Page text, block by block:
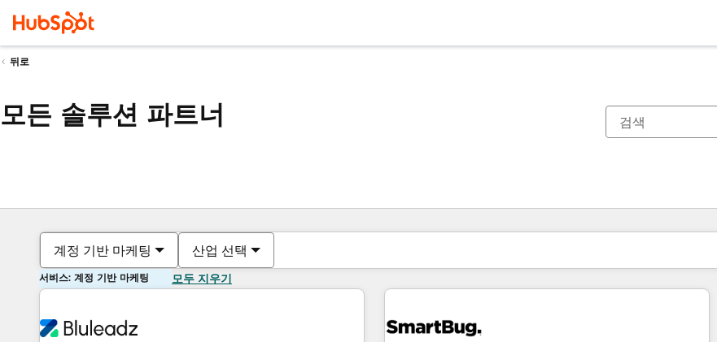
뒤로
모든 솔루션 파트너
계정 기반 마케팅 산업 선택
서비스: 계정 기반 마케팅 모두 지우기
현재 위치페이지
페이지페이지페이지페이지페이지페이지페이지페이지페이지페이지